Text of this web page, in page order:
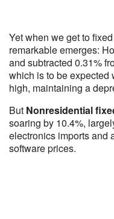
Yet when we get to
remarkable emerges:
and subtracted 0.31%
which is to be expected
high, maintaining a
But Nonresidential
soaring by 10.4%,
electronics imports and
software prices.